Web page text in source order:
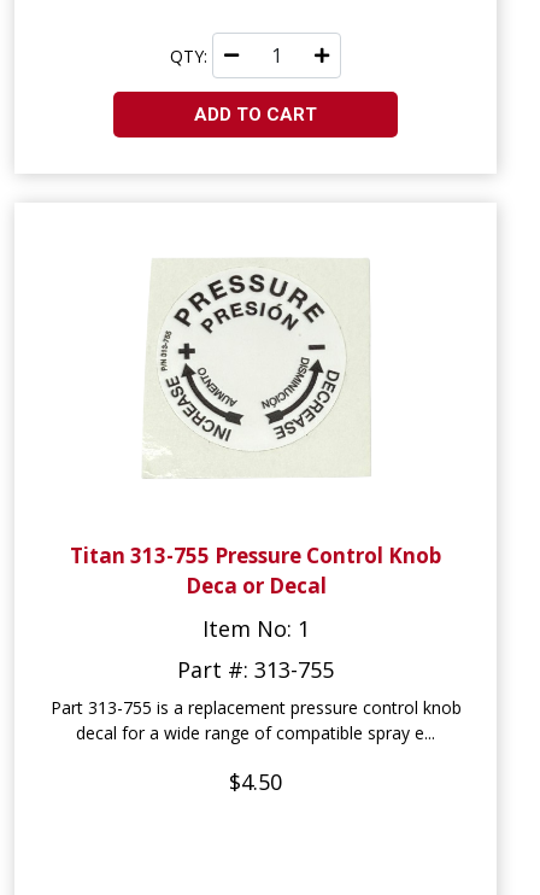
QTY:
ADD TO CART
Titan 313-755 Pressure Control Knob
Deca or Decal
Item No: 1
Part #: 313-755
Part 313-755 is a replacement pressure control knob
decal for a wide range of compatible spray e...
$4.50